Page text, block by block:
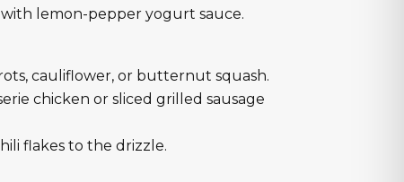
lemon-pepper yogurt sauce.
cauliflower, or butternut squash.
chicken or sliced grilled sausage
flakes to the drizzle.